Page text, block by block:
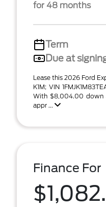
for 48 months
Term
Due at
Lease this 2026 Ford
K1M; VIN
With $8,004.00 down
appr ...
Finance For